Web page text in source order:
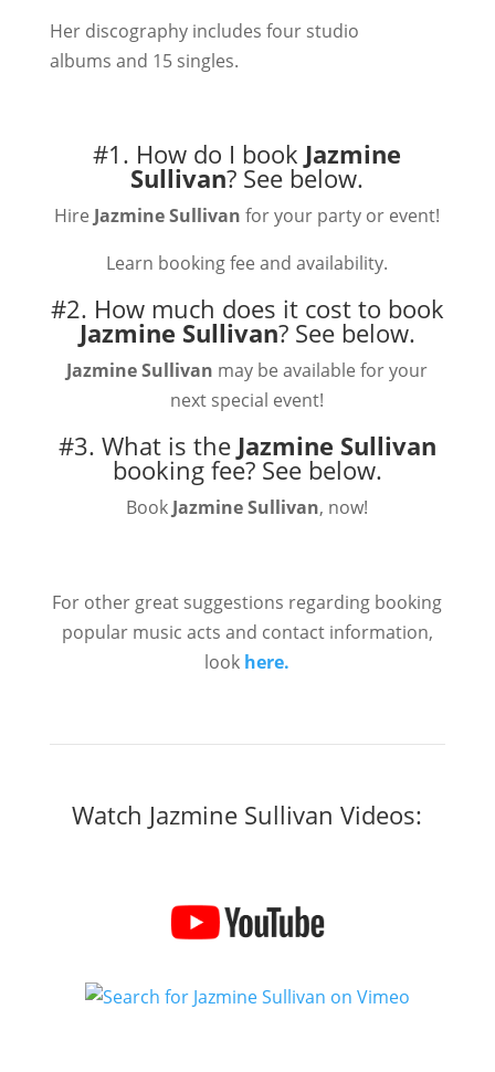
Her discography includes four studio
albums and 15 singles.
#1. How do I book Jazmine
Sullivan? See below.
Hire Jazmine Sullivan for your party or event!
Learn booking fee and availability.
#2. How much does it cost to book
Jazmine Sullivan? See below.
Jazmine Sullivan may be available for your
next special event!
#3. What is the Jazmine Sullivan
booking fee? See below.
Book Jazmine Sullivan, now!
For other great suggestions regarding booking
popular music acts and contact information,
look here.
Watch Jazmine Sullivan Videos: